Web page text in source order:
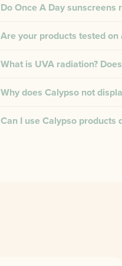
Do Once A Day
Are your products tested
What is UVA radiation?
Why does Calypso not
Can I use Calypso products